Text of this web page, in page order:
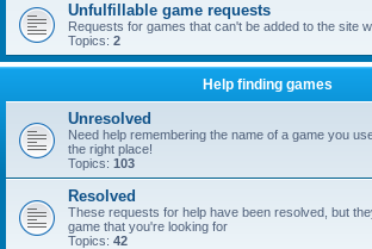
Unfulfillable game requests
Requests for games that can't be added to the site
Topics: 2
Help finding games
Unresolved
Need help remembering the name of a game you
the right place!
Topics: 103
Resolved
These requests for help have been resolved, but
game that you're looking for
Topics: 42